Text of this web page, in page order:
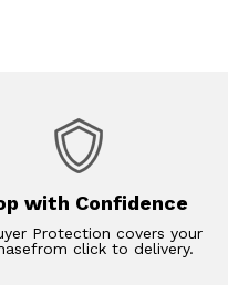
with Confidence
Protection covers your
click to delivery.